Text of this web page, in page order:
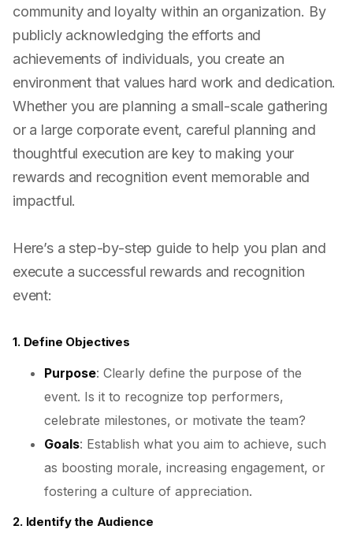
community and loyalty within an organization. By
publicly acknowledging the efforts and
achievements of individuals, you create an
environment that values hard work and dedication.
Whether you are planning a small-scale gathering
or a large corporate event, careful planning and
thoughtful execution are key to making your
rewards and recognition event memorable and
impactful.
Here’s a step-by-step guide to help you plan and
execute a successful rewards and recognition
event:
1. Define Objectives
Purpose: Clearly define the purpose of the
event. Is it to recognize top performers,
celebrate milestones, or motivate the team?
Goals: Establish what you aim to achieve, such
as boosting morale, increasing engagement, or
fostering a culture of appreciation.
2. Identify the Audience